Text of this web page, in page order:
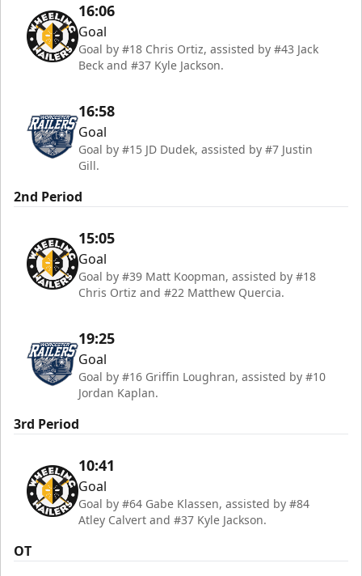
16:06
Goal
Goal by #18 Chris Ortiz, assisted by #43 Jack
Beck and #37 Kyle Jackson.
16:58
Goal
Goal by #15 JD Dudek, assisted by #7 Justin
Gill.
2nd Period
15:05
Goal
Goal by #39 Matt Koopman, assisted by #18
Chris Ortiz and #22 Matthew Quercia.
19:25
Goal
Goal by #16 Griffin Loughran, assisted by #10
Jordan Kaplan.
3rd Period
10:41
Goal
Goal by #64 Gabe Klassen, assisted by #84
Atley Calvert and #37 Kyle Jackson.
OT